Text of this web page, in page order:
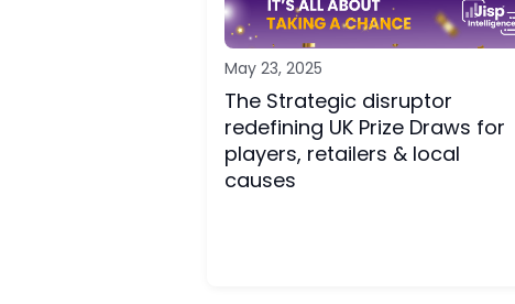
May 23, 2025
The Strategic disruptor
redefining UK Prize Draws for
players, retailers & local
causes